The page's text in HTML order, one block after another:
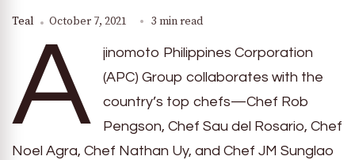
Teal October 7, 2021 3 min read
A
jinomoto Philippines Corporation
(APC) Group collaborates with the
country’s top chefs—Chef Rob
Pengson, Chef Sau del Rosario, Chef
Noel Agra, Chef Nathan Uy, and Chef JM Sunglao